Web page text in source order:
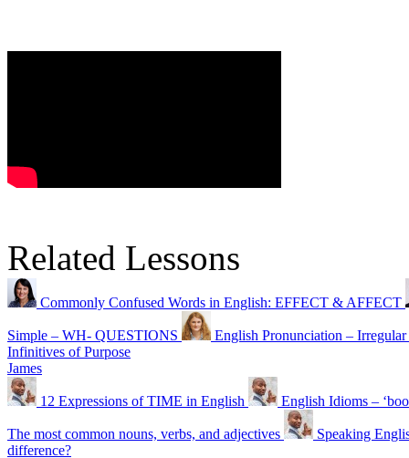
Related Lessons
Commonly Confused Words in English: EFFECT & AFFECT
Simple – WH- QUESTIONS
English Pronunciation –
Infinitives of Purpose
James
12 Expressions of TIME in English English Idioms –
The most common nouns, verbs, and adjectives
Speaking
difference?